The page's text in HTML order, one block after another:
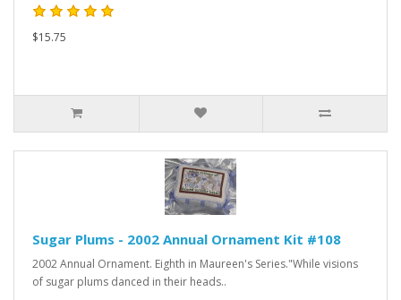
$15.75
Sugar Plums - 2002 Annual Ornament Kit #108
2002 Annual Ornament. Eighth in Maureen's Series."While visions
of sugar plums danced in their heads..